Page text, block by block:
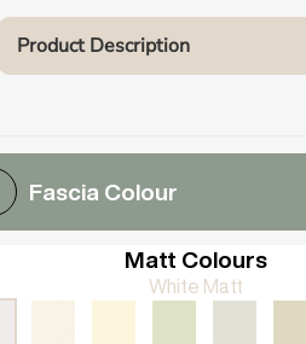
Product Description
Fascia Colour
Matt Colours
White Matt